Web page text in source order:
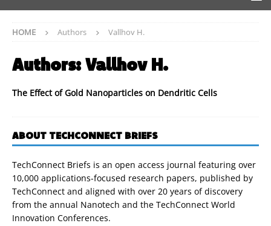
HOME Authors Vallhov H.
Authors:Vallhov H.
The Effect of Gold Nanoparticles on Dendritic Cells
ABOUT TECHCONNECT BRIEFS
TechConnect Briefs is an open access journal featuring over
10,000 applications-focused research papers, published by
TechConnect and aligned with over 20 years of discovery
from the annual Nanotech and the TechConnect World
Innovation Conferences.